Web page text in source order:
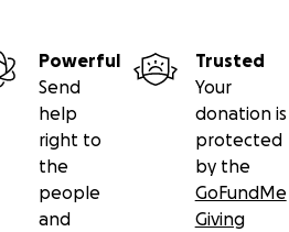
Powerful
Send
help
right to
the
people
and
Trusted
Your
donation is
protected
by the
GoFundMe
Giving